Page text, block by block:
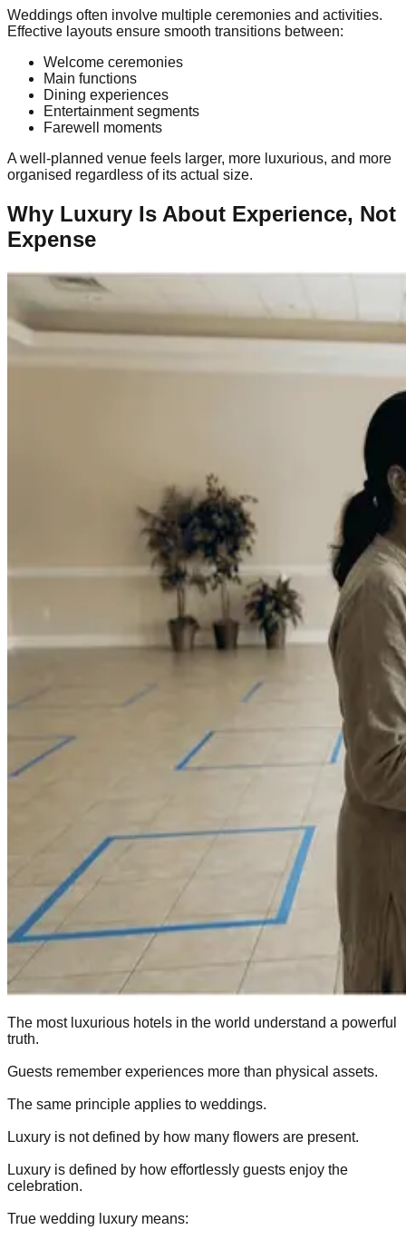
Weddings often involve multiple ceremonies and activities.
Effective layouts ensure smooth transitions between:
Welcome ceremonies
Main functions
Dining experiences
Entertainment segments
Farewell moments
A well-planned venue feels larger, more luxurious, and more
organised regardless of its actual size.
Why Luxury Is About Experience, Not
Expense
The most luxurious hotels in the world understand a powerful
truth.
Guests remember experiences more than physical assets.
The same principle applies to weddings.
Luxury is not defined by how many flowers are present.
Luxury is defined by how effortlessly guests enjoy the
celebration.
True wedding luxury means: